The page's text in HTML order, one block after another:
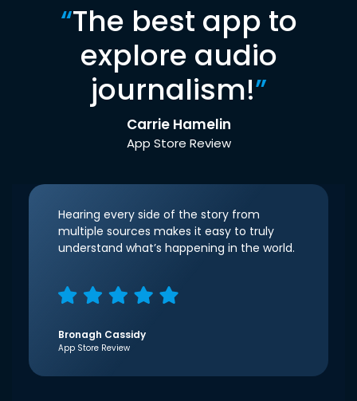
“The best app to
explore audio
journalism!”
Carrie Hamelin
App Store Review
Hearing every side of the story from
multiple sources makes it easy to truly
understand what’s happening in the world.
Bronagh Cassidy
App Store Review